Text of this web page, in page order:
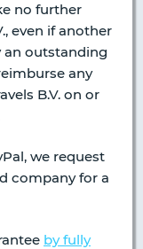
no further
even if another
an outstanding
any
B.V. on or
we request
company for a
by fully